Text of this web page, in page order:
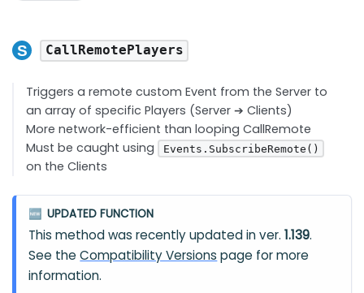
CallRemotePlayers
Triggers a remote custom Event from the Server to
an array of specific Players (Server ➔ Clients)
More network-efficient than looping CallRemote
Must be caught using
Events.SubscribeRemote()
on the Clients
🆕 UPDATED FUNCTION
This method was recently updated in ver.1.139.
See theCompatibility Versions page for more
information.